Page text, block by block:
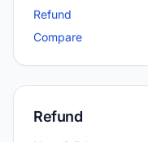
Refund
Compare
Refund